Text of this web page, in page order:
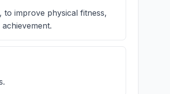
to improve physical fitness,